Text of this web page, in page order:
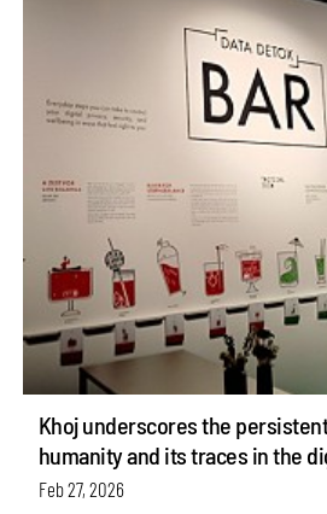
Khoj underscores the
humanity and its traces in the
Feb 27, 2026